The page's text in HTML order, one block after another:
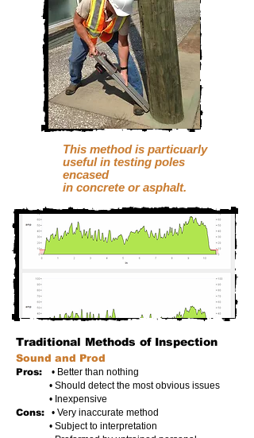
This method is particuarly
usefulin testing poles
encased
in concrete or asphalt.
Traditional Methods of Inspection
Sound and Prod
Pros: • Better than nothing
• Should detect the most obvious issues
• Inexpensive
Cons: • Very inaccurate method
• Subject to interpretation